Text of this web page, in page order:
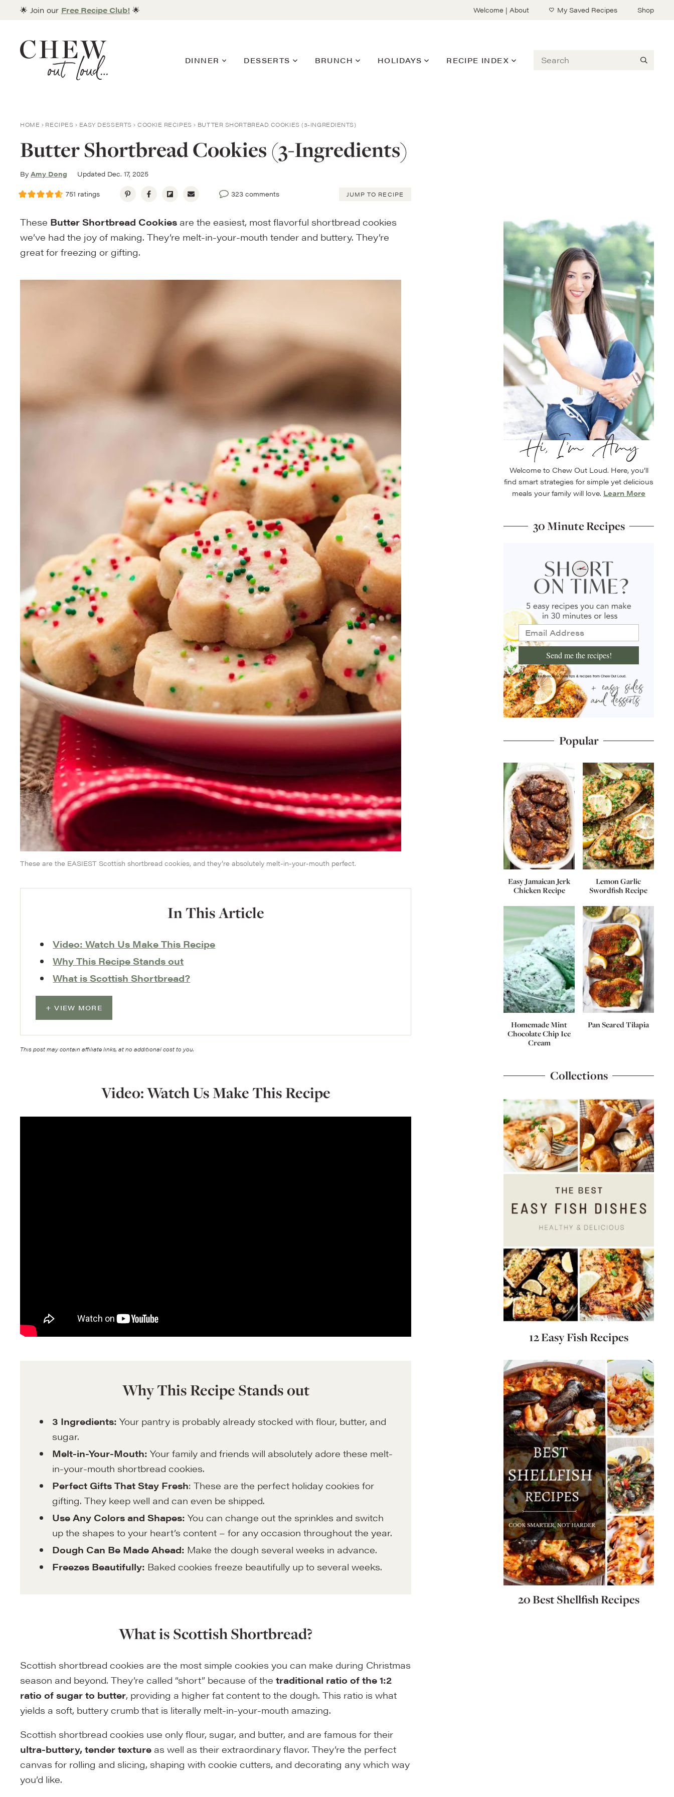
Skip
content
Welcome | About My Saved Recipes Shop
🌟 Join our Free Recipe Club! 🌟
Search
DINNER DESSERTS BRUNCH HOLIDAYS RECIPE INDEX
HOME RECIPES EASY DESSERTS COOKIE RECIPES BUTTER SHORTBREAD COOKIES (3-INGREDIENTS)
Butter Shortbread Cookies (3-Ingredients)
By Amy Dong Updated Dec. 17, 2025
751 ratings 323 comments JUMP TO RECIPE
These Butter Shortbread Cookies are the easiest, most flavorful shortbread cookies
we’ve had the joy of making. They’re melt-in-your-mouth tender and buttery. They’re
great for freezing or gifting.
These are the EASIEST Scottish shortbread cookies, and they’re absolutely melt-in-your-mouth perfect.
In This Article
Video: Watch Us Make This Recipe
Why This Recipe Stands out
What is Scottish Shortbread?
VIEW MORE
This post may contain affiliate links, at no additional cost to you.
Video: Watch Us Make This Recipe
Why This Recipe Stands out
3 Ingredients:Your pantry is probably already stocked with flour, butter, and
sugar.
Melt-in-Your-Mouth:Your family and friends will absolutely adore these melt-
in-your-mouth shortbread cookies.
Perfect Gifts That Stay Fresh: These are the perfect holiday cookies for
gifting. They keep well and can even be shipped.
Use Any Colors and Shapes:You can change out the sprinkles and switch
up the shapes to your heart’s content – for any occasion throughout the year.
Dough Can Be Made Ahead: Make the dough several weeks in advance.
Freezes Beautifully: Baked cookies freeze beautifully up to several weeks.
What is Scottish Shortbread?
Scottish shortbread cookies are the most simple cookies you can make during Christmas
season and beyond. They’re called “short” because of the traditional ratio of the 1:2
ratio of sugar to butter, providing a higher fat content to the dough. This ratio is what
yields a soft, buttery crumb that is literally melt-in-your-mouth amazing.
Scottish shortbread cookies use only flour, sugar, and butter, and are famous for their
ultra-buttery, tender texture as well as their extraordinary flavor. They’re the perfect
canvas for rolling and slicing, shaping with cookie cutters, and decorating any which way
you’d like.
Hi, I’m Amy
Welcome to Chew Out Loud. Here, you’ll
find smart strategies for simple yet delicious
meals your family will love. Learn More
30 Minute Recipes
Send me the recipes!
I'd like to receive more tips & recipes from Chew Out Loud.
Popular
Easy Jamaican Jerk
Chicken Recipe
Lemon Garlic
Swordfish Recipe
Homemade Mint
Chocolate Chip Ice
Cream
Pan Seared Tilapia
Collections
12 Easy Fish Recipes
20 Best Shellfish Recipes